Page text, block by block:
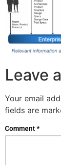
Leave
Your email
fields are
Comment*